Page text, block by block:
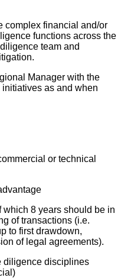
complex financial and/or
functions across the
team and
Manager with the
as and when
or technical
which 8 years should be in
of transactions (i.e.
to first drawdown,
of legal agreements).
diligence disciplines